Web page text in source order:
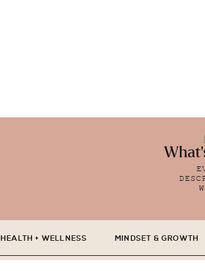
HEALTH + WELLNESS MINDSET & GROWTH